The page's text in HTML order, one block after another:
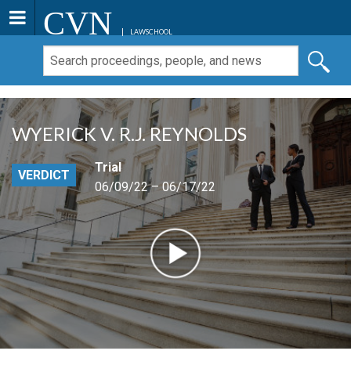
CVN LAWSCHOOL
WYERICK V. R.J. REYNOLDS
VERDICT
Trial
06/09/22 – 06/17/22